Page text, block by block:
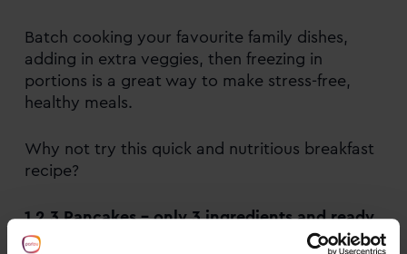
Batch cooking your favourite family dishes,
adding in extra veggies, then freezing in
portions is a great way to make stress-free,
healthy meals.
Why not try this quick and nutritious breakfast
recipe?
1,2,3 Pancakes – only 3 ingredients and ready
in minutes.